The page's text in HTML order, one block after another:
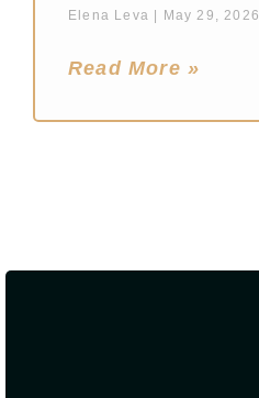
Elena Leva May 29, 2026
Read More »